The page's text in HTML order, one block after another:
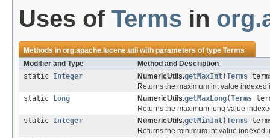
Uses of Terms in
Methods inorg.apache.lucene.util with parameters of typeTerms
Modifier and Type
Method and Description
static Integer NumericUtils.getMaxInt(Terms
Returns the maximum int value
static
Long NumericUtils.getMaxLong(Terms
Returns the maximum long value
static Integer NumericUtils.getMinInt(Terms
Returns the minimum int value indexed